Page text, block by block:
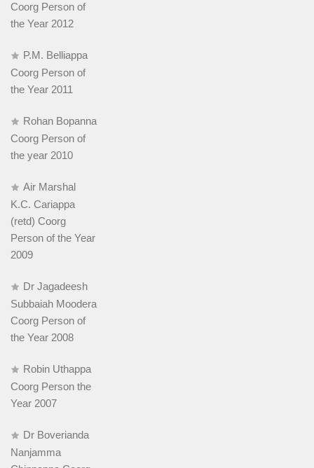
Coorg Person of
the Year 2012
P.M. Belliappa
Coorg Person of
the Year 2011
Rohan Bopanna
Coorg Person of
the year 2010
Air Marshal
K.C. Cariappa
(retd) Coorg
Person of the Year
2009
Dr Jagadeesh
Subbaiah Moodera
Coorg Person of
the Year 2008
Robin Uthappa
Coorg Person the
Year 2007
Dr Boverianda
Nanjamma